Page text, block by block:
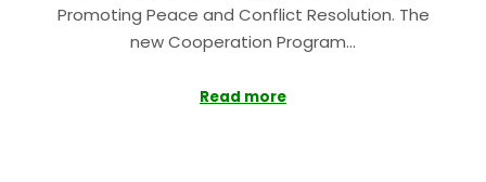
Promoting Peace and Conflict Resolution. The
new Cooperation Program…
Read more